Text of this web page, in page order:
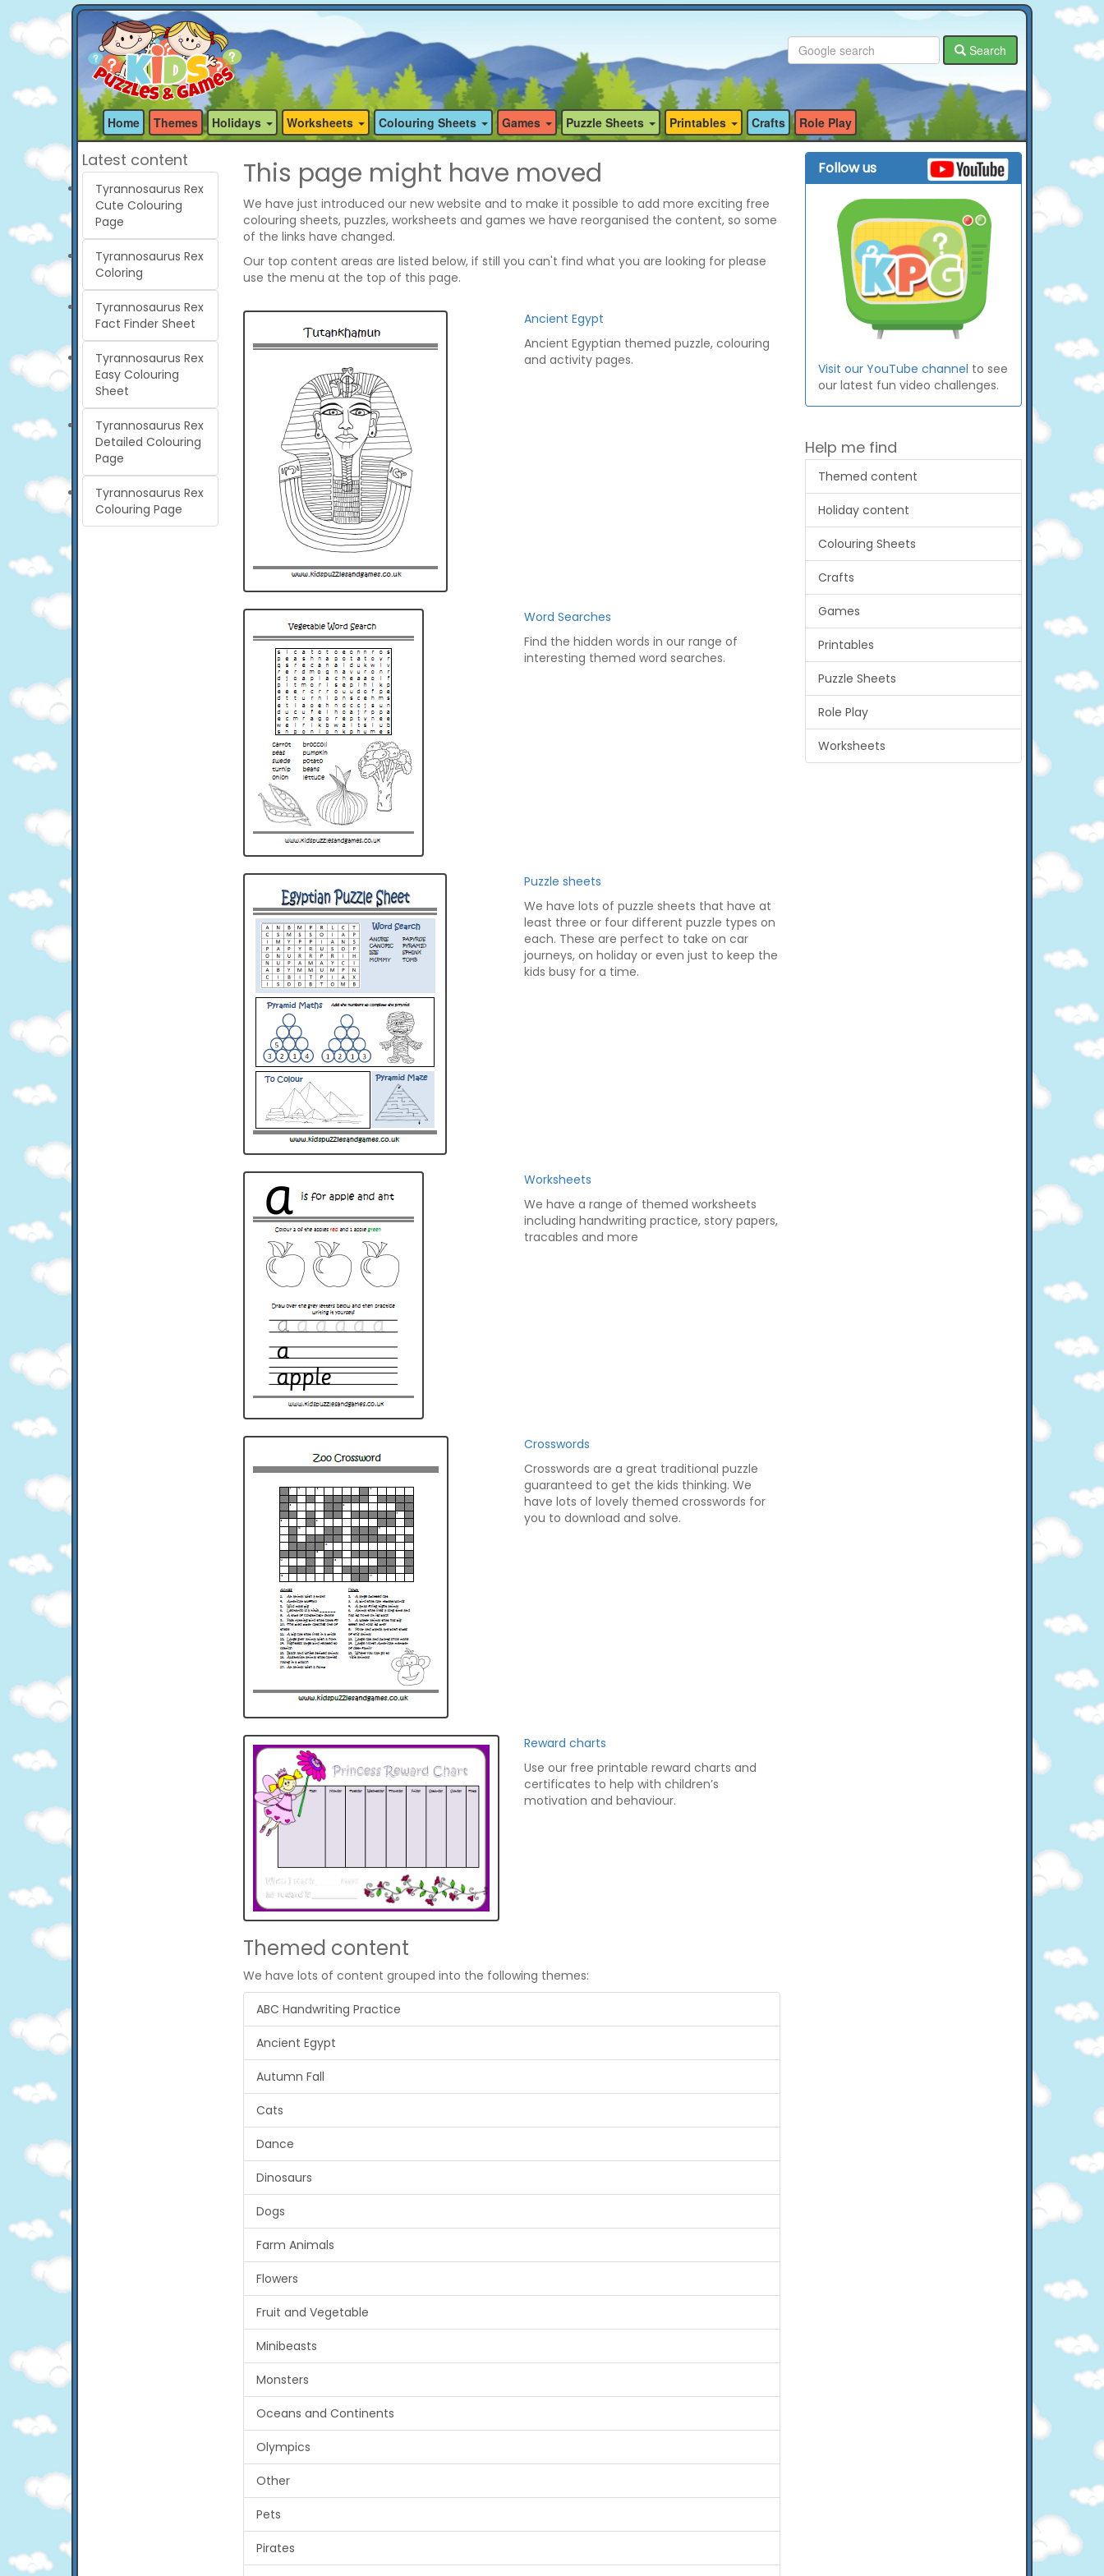
Search
Home Themes Holidays Worksheets Colouring Sheets Games Puzzle Sheets Printables Crafts Role Play
Latest content
Tyrannosaurus Rex
Cute Colouring
Page
Tyrannosaurus Rex
Coloring
Tyrannosaurus Rex
Fact Finder Sheet
Tyrannosaurus Rex
Easy Colouring
Sheet
Tyrannosaurus Rex
Detailed Colouring
Page
Tyrannosaurus Rex
Colouring Page
This page might have moved
We have just introduced our new website and to make it possible to add more exciting free
colouring sheets, puzzles, worksheets and games we have reorganised the content, so some
of the links have changed.
Our top content areas are listed below, if still you can't find what you are looking for please
use the menu at the top of this page.
Ancient Egypt
Ancient Egyptian themed puzzle, colouring
and activity pages.
Word Searches
Find the hidden words in our range of
interesting themed word searches.
Puzzle sheets
We have lots of puzzle sheets that have at
least three or four different puzzle types on
each. These are perfect to take on car
journeys, on holiday or even just to keep the
kids busy for a time.
Worksheets
We have a range of themed worksheets
including handwriting practice, story papers,
tracables and more
Crosswords
Crosswords are a great traditional puzzle
guaranteed to get the kids thinking. We
have lots of lovely themed crosswords for
you to download and solve.
Reward charts
Use our free printable reward charts and
certificates to help with children’s
motivation and behaviour.
Themed content
We have lots of content grouped into the following themes:
ABC Handwriting Practice
Ancient Egypt
Autumn Fall
Cats
Dance
Dinosaurs
Dogs
Farm Animals
Flowers
Fruit and Vegetable
Minibeasts
Monsters
Oceans and Continents
Olympics
Other
Pets
Pirates
Follow us
Visit our YouTube channel to see
our latest fun video challenges.
Help me find
Themed content
Holiday content
Colouring Sheets
Crafts
Games
Printables
Puzzle Sheets
Role Play
Worksheets